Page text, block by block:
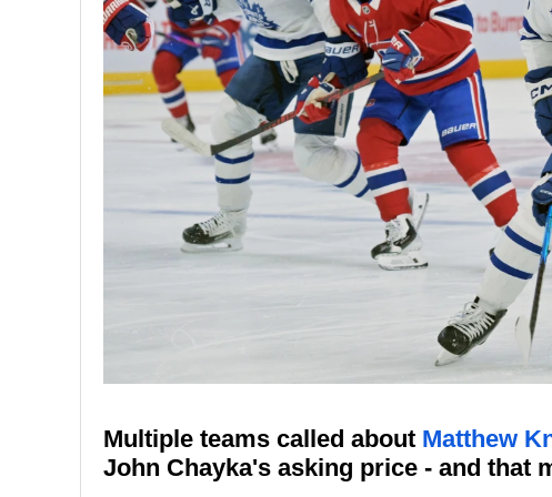
Multiple teams called about Matthew
John Chayka's asking price - and that